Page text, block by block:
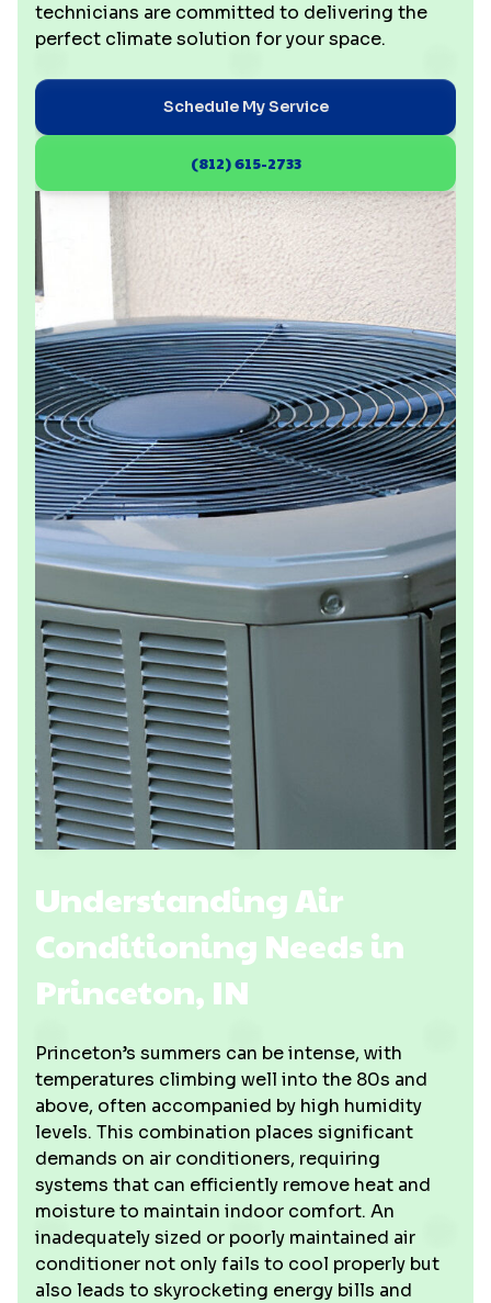
technicians are committed to delivering the
perfect climate solution for your space.
Schedule My Service
(812) 615-2733
Understanding Air
Conditioning Needs in
Princeton, IN
Princeton’s summers can be intense, with
temperatures climbing well into the 80s and
above, often accompanied by high humidity
levels. This combination places significant
demands on air conditioners, requiring
systems that can efficiently remove heat and
moisture to maintain indoor comfort. An
inadequately sized or poorly maintained air
conditioner not only fails to cool properly but
also leads to skyrocketing energy bills and